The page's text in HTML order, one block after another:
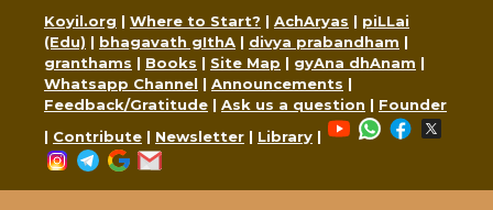
content
Koyil.org | Where to Start? | AchAryas | piLLai
(Edu) | bhagavath gIthA | divya prabandham |
granthams | Books | Site Map | gyAna dhAnam |
Whatsapp Channel | Announcements |
Feedback/Gratitude | Ask us a question | Founder
| Contribute | Newsletter | Library |
YouTubeWhatsApp
Facebook
Instagram
Telegram
Google